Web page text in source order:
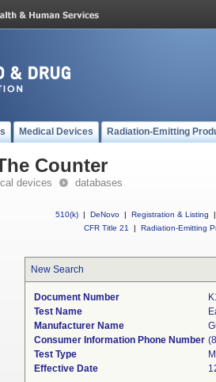
Medical Devices Radiation-Emitting
Counter
devices databases
510(k) | DeNovo | Registration & Listing
|
CFR Title 21
| Radiation-Emitting
New Search
Document Number
Test Name
Manufacturer Name
Consumer Information Phone Number
Test Type
Effective Date